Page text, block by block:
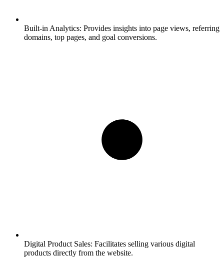
Built-in Analytics: Provides insights into page views, referring
domains, top pages, and goal conversions.
Digital Product Sales: Facilitates selling various digital
products directly from the website.